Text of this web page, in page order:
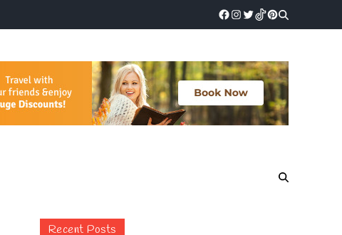
Recent Posts